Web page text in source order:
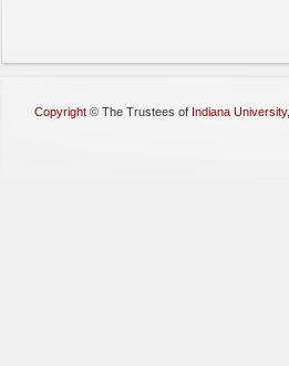
Copyright © The Trustees of Indiana University,